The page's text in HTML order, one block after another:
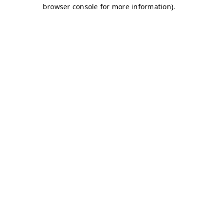
browser console for more information).